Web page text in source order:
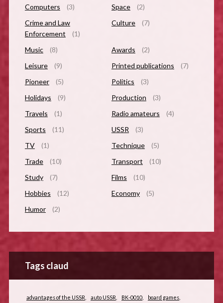
Computers
(3) Space
(2)
Crime and Law
Enforcement
(1)
Culture (7)
Music (8) Awards
(2)
Leisure
(9) Printed publications
(7)
Pioneer
(5) Politics
(3)
Holidays
(9) Production
(3)
Travels
(1) Radio amateurs
(4)
Sports
(11) USSR
(3)
TV
(1) Technique
(5)
Trade
(10) Transport
(10)
Study
(7) Films
(10)
Hobbies
(12) Economy
(5)
Humor
(2)
Tags claud
advantages of the USSR auto USSR BK-0010 board games